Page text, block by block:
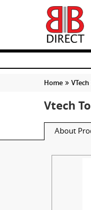
Home VTech
Vtech
About